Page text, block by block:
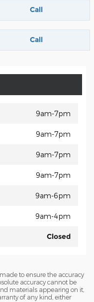
Call
Call
9am-7pm
9am-7pm
9am-7pm
9am-7pm
9am-6pm
9am-4pm
Closed
to ensure the accuracy
accuracy cannot be
materials appearing on it,
of any kind, either